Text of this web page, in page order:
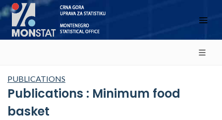
PUBLICATIONS
Publications : Minimum food
basket